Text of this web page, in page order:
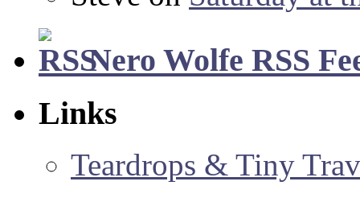
Nero Wolfe RSS
Links
Teardrops & Tiny